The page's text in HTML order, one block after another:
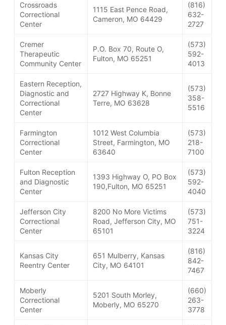
Crossroads
Correctional
Center
1115 East Pence Road,
Cameron, MO 64429
(816)
632-
2727
Cremer
Therapeutic
Community Center
P.O. Box 70, Route O,
Fulton, MO 65251
(573)
592-
4013
Eastern Reception,
Diagnostic and
Correctional
Center
2727 Highway K, Bonne
Terre, MO 63628
(573)
358-
5516
Farmington
Correctional
Center
1012 West Columbia
Street, Farmington, MO
63640
(573)
218-
7100
Fulton Reception
and Diagnostic
Center
1393 Highway O, PO Box
190,Fulton, MO 65251
(573)
592-
4040
Jefferson City
Correctional
Center
8200 No More Victims
Road, Jefferson City, MO
65101
(573)
751-
3224
Kansas City
Reentry Center
651 Mulberry, Kansas
City, MO 64101
(816)
842-
7467
Moberly
Correctional
Center
5201 South Morley,
Moberly, MO 65270
(660)
263-
3778